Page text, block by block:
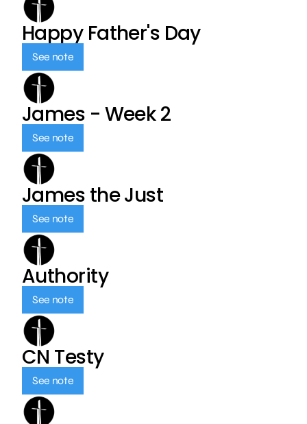
Happy Father's Day
See note
James - Week 2
See note
James the Just
See note
Authority
See note
CN Testy
See note